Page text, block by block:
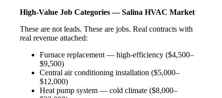
High-Value Job Categories — Salina HVAC Market
These are not leads. These are jobs. Real contracts with
real revenue attached:
Furnace replacement — high-efficiency ($4,500–
$9,500)
Central air conditioning installation ($5,000–
$12,000)
Heat pump system — cold climate ($8,000–